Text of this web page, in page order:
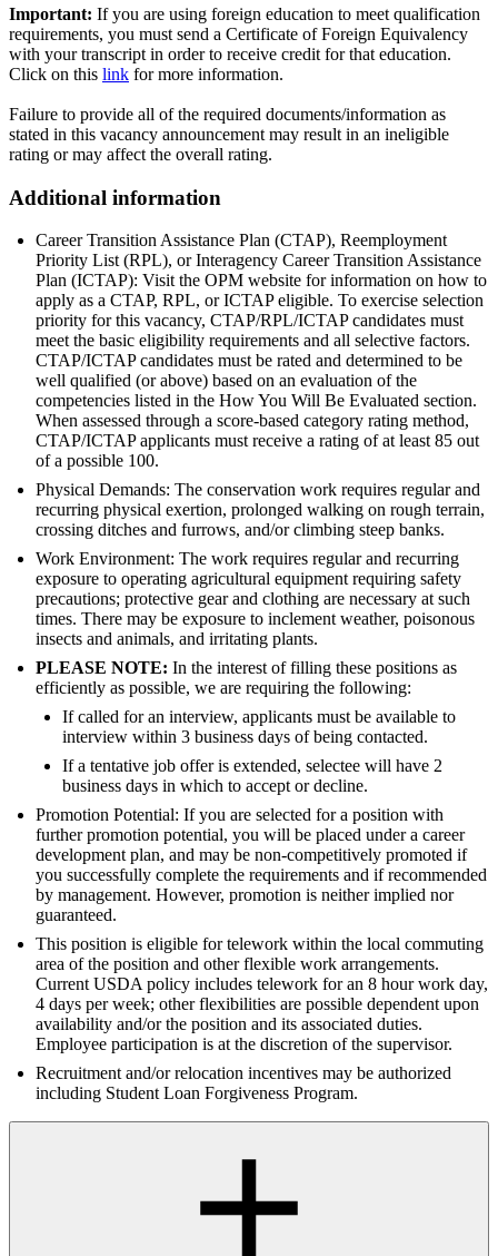
Important: If you are using foreign education to meet qualification
requirements, you must send a Certificate of Foreign Equivalency
with your transcript in order to receive credit for that education.
Click on this link for more information.
Failure to provide all of the required documents/information as
stated in this vacancy announcement may result in an ineligible
rating or may affect the overall rating.
Additional information
Career Transition Assistance Plan (CTAP), Reemployment
Priority List (RPL), or Interagency Career Transition Assistance
Plan (ICTAP): Visit the OPM website for information on how to
apply as a CTAP, RPL, or ICTAP eligible. To exercise selection
priority for this vacancy, CTAP/RPL/ICTAP candidates must
meet the basic eligibility requirements and all selective factors.
CTAP/ICTAP candidates must be rated and determined to be
well qualified (or above) based on an evaluation of the
competencies listed in the How You Will Be Evaluated section.
When assessed through a score-based category rating method,
CTAP/ICTAP applicants must receive a rating of at least 85 out
of a possible 100.
Physical Demands: The conservation work requires regular and
recurring physical exertion, prolonged walking on rough terrain,
crossing ditches and furrows, and/or climbing steep banks.
Work Environment: The work requires regular and recurring
exposure to operating agricultural equipment requiring safety
precautions; protective gear and clothing are necessary at such
times. There may be exposure to inclement weather, poisonous
insects and animals, and irritating plants.
PLEASE NOTE: In the interest of filling these positions as
efficiently as possible, we are requiring the following:
If called for an interview, applicants must be available to
interview within 3 business days of being contacted.
If a tentative job offer is extended, selectee will have 2
business days in which to accept or decline.
Promotion Potential: If you are selected for a position with
further promotion potential, you will be placed under a career
development plan, and may be non-competitively promoted if
you successfully complete the requirements and if recommended
by management. However, promotion is neither implied nor
guaranteed.
This position is eligible for telework within the local commuting
area of the position and other flexible work arrangements.
Current USDA policy includes telework for an 8 hour work day,
4 days per week; other flexibilities are possible dependent upon
availability and/or the position and its associated duties.
Employee participation is at the discretion of the supervisor.
Recruitment and/or relocation incentives may be authorized
including Student Loan Forgiveness Program.